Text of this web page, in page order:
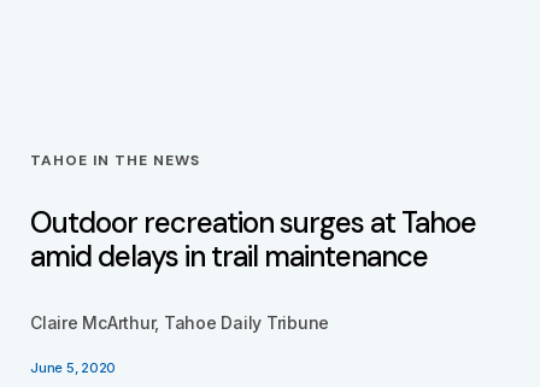
TAHOE IN THE NEWS
Outdoor recreation surges at Tahoe
amid delays in trail maintenance
Claire McArthur, Tahoe Daily Tribune
June 5, 2020